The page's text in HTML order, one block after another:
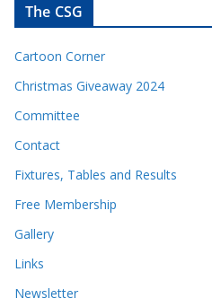
The CSG
Cartoon Corner
Christmas Giveaway 2024
Committee
Contact
Fixtures, Tables and Results
Free Membership
Gallery
Links
Newsletter